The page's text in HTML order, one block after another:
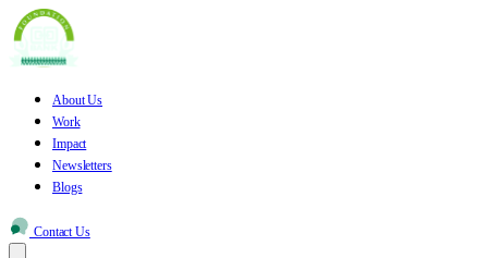
About Us
Work
Impact
Newsletters
Blogs
Contact Us